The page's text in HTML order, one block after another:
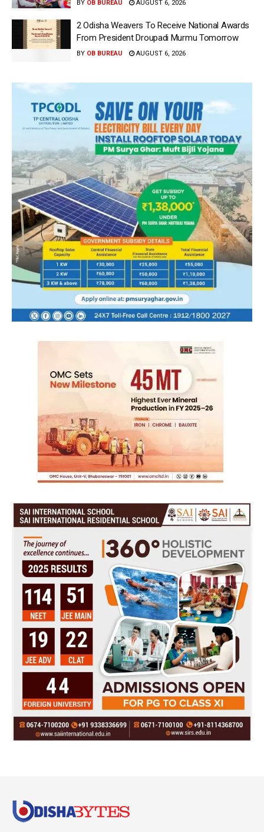
BY OB BUREAU AUGUST 6, 2026
2 Odisha Weavers To Receive National Awards
From President Droupadi Murmu Tomorrow
BY OB BUREAU AUGUST 6, 2026